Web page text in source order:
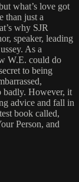
what’s love got
than just a
why SJR
speaker, leading
As a
W.E. could do
to being
badly. However, it
advice and fall in
book called,
Person, and